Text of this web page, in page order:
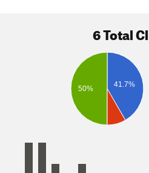
6 Total
41.7%
50%